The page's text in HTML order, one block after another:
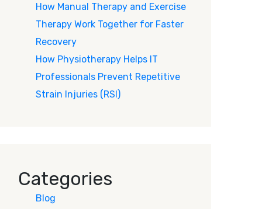
How Manual Therapy and Exercise
Therapy Work Together for Faster
Recovery
How Physiotherapy Helps IT
Professionals Prevent Repetitive
Strain Injuries (RSI)
Categories
Blog